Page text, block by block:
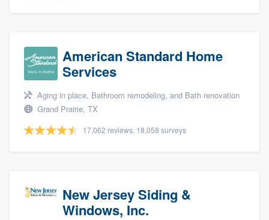
American Standard Home
Services
Aging in place, Bathroom remodeling, and Bath renovation
Grand Prairie, TX
17,062 reviews, 18,058 surveys
New Jersey Siding &
Windows, Inc.
9223. We'll answer your questions, show
you a demo, and get you started.
Pricing
Our flat-rate pricing gives you the ability